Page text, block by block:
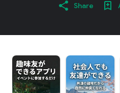
Share